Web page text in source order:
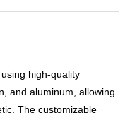
high-quality
and aluminum, allowing
The customizable